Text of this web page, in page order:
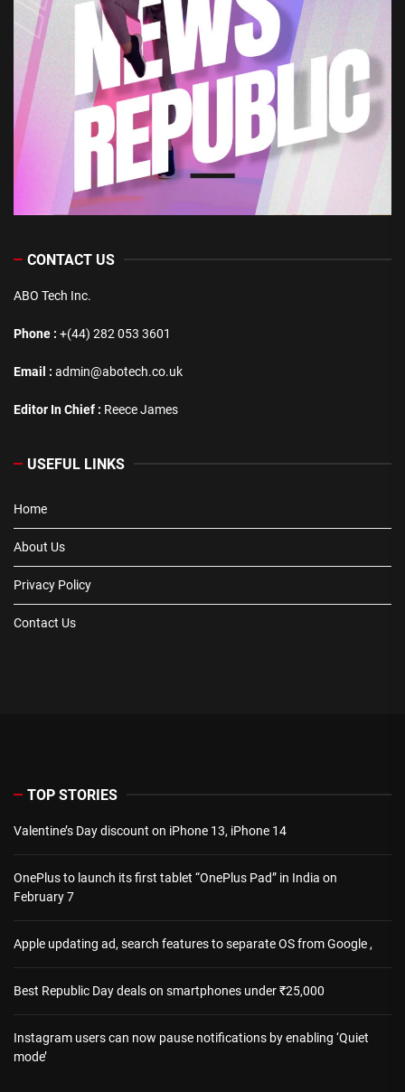
CONTACT US
ABO Tech Inc.
Phone : +(44) 282 053 3601
Email : admin@abotech.co.uk
Editor In Chief : Reece James
USEFUL LINKS
Home
About Us
Privacy Policy
Contact Us
TOP STORIES
Valentine’s Day discount on iPhone 13, iPhone 14
OnePlus to launch its first tablet “OnePlus Pad” in India on
February 7
Apple updating ad, search features to separate OS from Google ,
Best Republic Day deals on smartphones under ₹25,000
Instagram users can now pause notifications by enabling ‘Quiet
mode’